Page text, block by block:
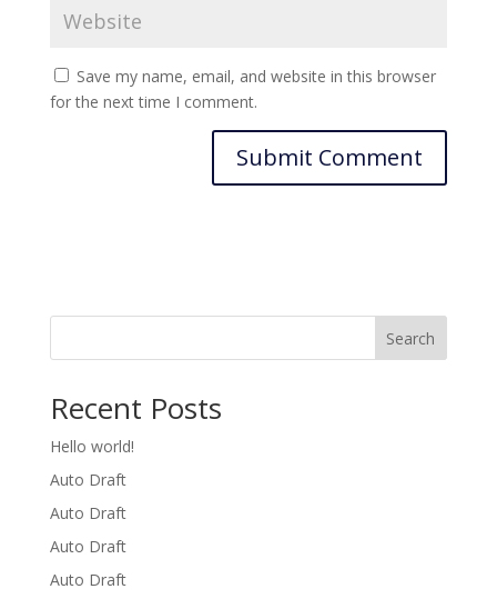
Save my name, email, and website in this browser
for the next time I comment.
Search
Recent Posts
Hello world!
Auto Draft
Auto Draft
Auto Draft
Auto Draft